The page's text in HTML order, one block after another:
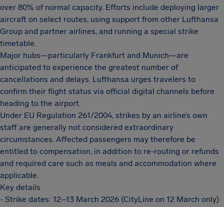
over 80% of normal capacity. Efforts include deploying larger
aircraft on select routes, using support from other Lufthansa
Group and partner airlines, and running a special strike
timetable.
Major hubs—particularly Frankfurt and Munich—are
anticipated to experience the greatest number of
cancellations and delays. Lufthansa urges travelers to
confirm their flight status via official digital channels before
heading to the airport.
Under EU Regulation 261/2004, strikes by an airline’s own
staff are generally not considered extraordinary
circumstances. Affected passengers may therefore be
entitled to compensation, in addition to re-routing or refunds
and required care such as meals and accommodation where
applicable.
Key details
- Strike dates: 12–13 March 2026 (CityLine on 12 March only)